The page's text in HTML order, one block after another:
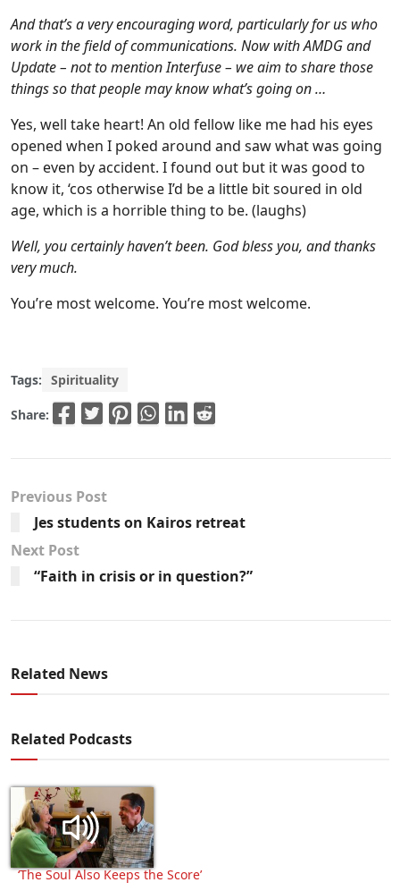
And that’s a very encouraging word, particularly for us who
work in the field of communications. Now with AMDG and
Update – not to mention Interfuse – we aim to share those
things so that people may know what’s going on …
Yes, well take heart! An old fellow like me had his eyes
opened when I poked around and saw what was going
on – even by accident. I found out but it was good to
know it, ‘cos otherwise I’d be a little bit soured in old
age, which is a horrible thing to be. (laughs)
Well, you certainly haven’t been. God bless you, and thanks
very much.
You’re most welcome. You’re most welcome.
Tags: Spirituality
Share:
Previous Post
Jes students on Kairos retreat
Next Post
“Faith in crisis or in question?”
Related News
Related Podcasts
‘The Soul Also Keeps the Score’